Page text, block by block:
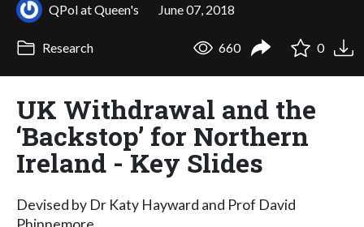
QPol at Queen's June 07, 2018
Research 660 0
UK Withdrawal and the
‘Backstop’ for Northern
Ireland - Key Slides
Devised by Dr Katy Hayward and Prof David